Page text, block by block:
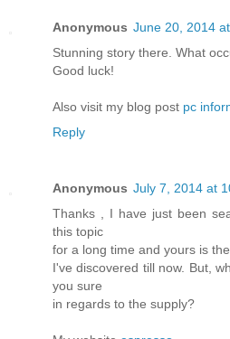
Anonymous June 20, 2014
Stunning story there. What
Good luck!
Also visit my blog post pc
Reply
Anonymous July 7, 2014 at
Thanks , I have just been
this topic
for a long time and yours is
I've discovered till now. But,
you sure
in regards to the supply?